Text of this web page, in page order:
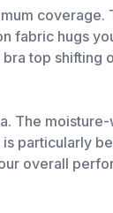
fabric hugs
top shifting
The
particularly
overall